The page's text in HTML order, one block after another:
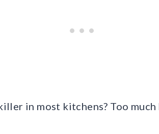
in most kitchens? Too